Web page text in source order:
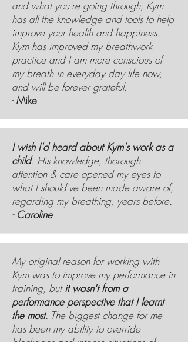
and what you're going through, Kym
has all the knowledge and tools to help
improve your health and happiness.
Kym has improved my breathwork
practice and I am more conscious of
my breath in everyday day life now,
and will be forever grateful.
- Mike
I wish I'd heard about Kym's work as a
child. His knowledge, thorough
attention & care opened my eyes to
what I should've been made aware of,
regarding my breathing, years before.
- Caroline
My original reason for working with
Kym was to improve my performance in
training, butit wasn't from a
performance perspective that I learnt
the most. The biggest change for me
has been my ability to override